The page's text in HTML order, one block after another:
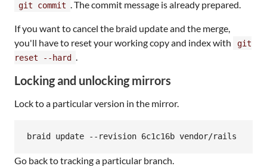
git commit . The commit message is already prepared.
If you want to cancel the braid update and the merge,
you'll have to reset your working copy and index with
git
reset --hard .
Locking and unlocking mirrors
Lock to a particular version in the mirror.
Go back to tracking a particular branch.